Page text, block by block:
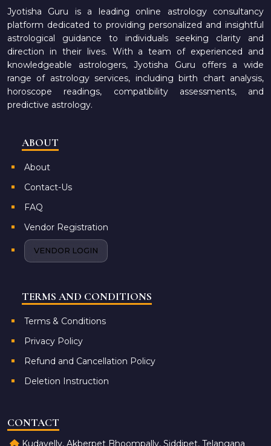
Jyotisha Guru is a leading online astrology consultancy
platform dedicated to providing personalized and insightful
astrological guidance to individuals seeking clarity and
direction in their lives. With a team of experienced and
knowledgeable astrologers, Jyotisha Guru offers a wide
range of astrology services, including birth chart analysis,
horoscope readings, compatibility assessments, and
predictive astrology.
ABOUT
About
Contact-Us
FAQ
Vendor Registration
VENDOR LOGIN
TERMS AND CONDITIONS
Terms & Conditions
Privacy Policy
Refund and Cancellation Policy
Deletion Instruction
CONTACT